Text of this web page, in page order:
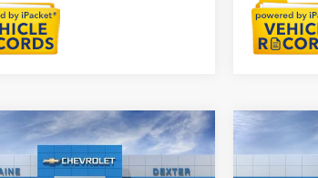
Chevrolet
RS
$35,794
EVERYONE PRICE
Vehicle
New